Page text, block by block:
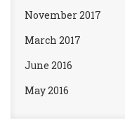
November 2017
March 2017
June 2016
May 2016